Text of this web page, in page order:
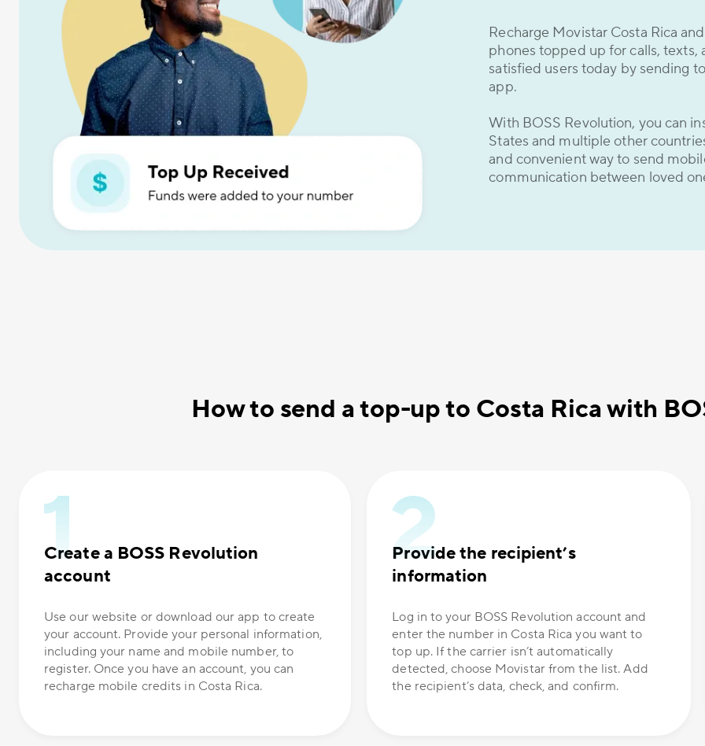
Recharge Movistar Costa Rica
phones topped up for calls, texts,
satisfied users today by sending
app.
With BOSS Revolution, you can
States and multiple other
and convenient way to send
communication between loved
How to send a top-up to Costa Rica with
Create a BOSS Revolution
account
Use our website or download our app to create
your account. Provide your personal information,
including your name and mobile number, to
register. Once you have an account, you can
recharge mobile credits in Costa Rica.
Provide the recipient’s
information
Log in to your BOSS Revolution account and
enter the number in Costa Rica you want to
top up. If the carrier isn’t automatically
detected, choose Movistar from the list. Add
the recipient’s data, check, and confirm.